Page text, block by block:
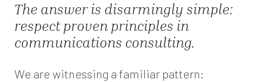
The answer is disarmingly simple:
respect proven principles in
communications consulting.
We are witnessing a familiar pattern: